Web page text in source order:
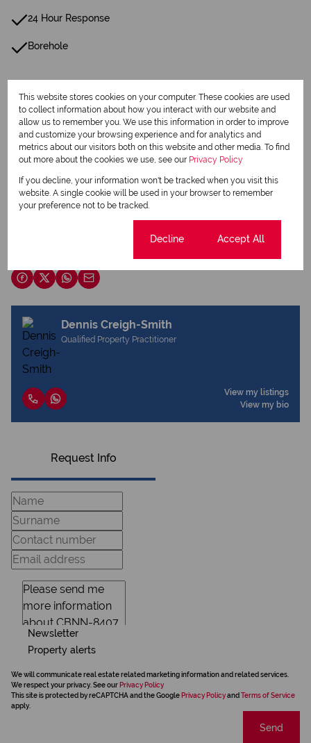
24 Hour Response
Borehole
Date Listed 19-06-25
Print
Dennis Creigh-Smith
Qualified Property Practitioner
View my listings
View my bio
Request Info
Newsletter
Property alerts
We will communicate real estate related marketing information and related services.
We respect your privacy. See our Privacy Policy
This site is protected by reCAPTCHA and the Google Privacy Policyand Terms of Service
apply.
Send
This website stores cookies on your computer. These cookies are used
to collect information about how you interact with our website and
allow us to remember you. We use this information in order to improve
and customize your browsing experience and for analytics and
metrics about our visitors both on this website and other media. To find
out more about the cookies we use, see our Privacy Policy
If you decline, your information won't be tracked when you visit this
website. A single cookie will be used in your browser to remember
your preference not to be tracked.
Decline Accept All